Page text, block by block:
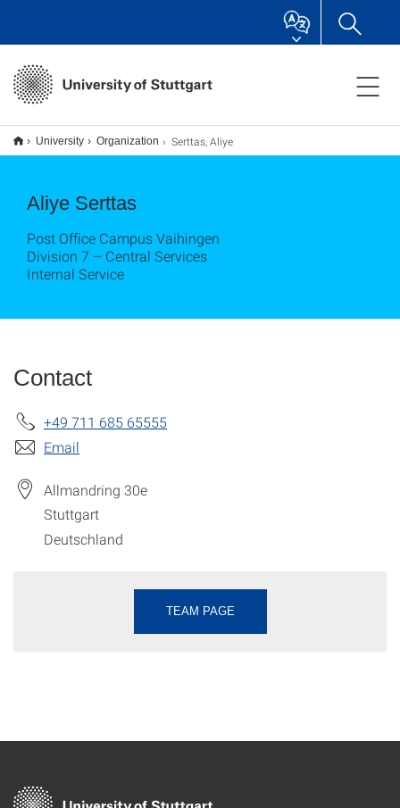
University Organization Serttas, Aliye
Aliye Serttas
Post Office Campus Vaihingen
Division 7 – Central Services
Internal Service
Contact
+49 711 685 65555
Email
Allmandring 30e
Stuttgart
Deutschland
TEAM PAGE